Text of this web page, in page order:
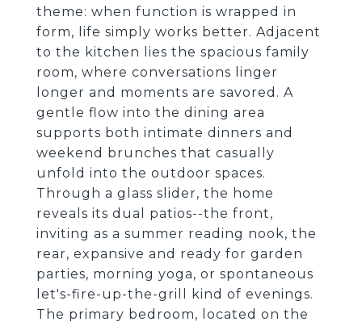
theme: when function is wrapped in
form, life simply works better. Adjacent
to the kitchen lies the spacious family
room, where conversations linger
longer and moments are savored. A
gentle flow into the dining area
supports both intimate dinners and
weekend brunches that casually
unfold into the outdoor spaces.
Through a glass slider, the home
reveals its dual patios--the front,
inviting as a summer reading nook, the
rear, expansive and ready for garden
parties, morning yoga, or spontaneous
let's-fire-up-the-grill kind of evenings.
The primary bedroom, located on the